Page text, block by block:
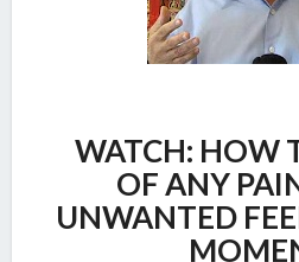
TO
GO’
OF
WATCH: HOW
OF ANY
UNWANTED